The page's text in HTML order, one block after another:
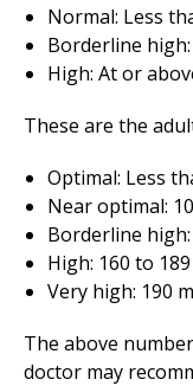
Normal: Less
Borderline
High: At or
These are the
Optimal: Less
Near optimal:
Borderline
High: 160 to
Very high: 190
The above
doctor may